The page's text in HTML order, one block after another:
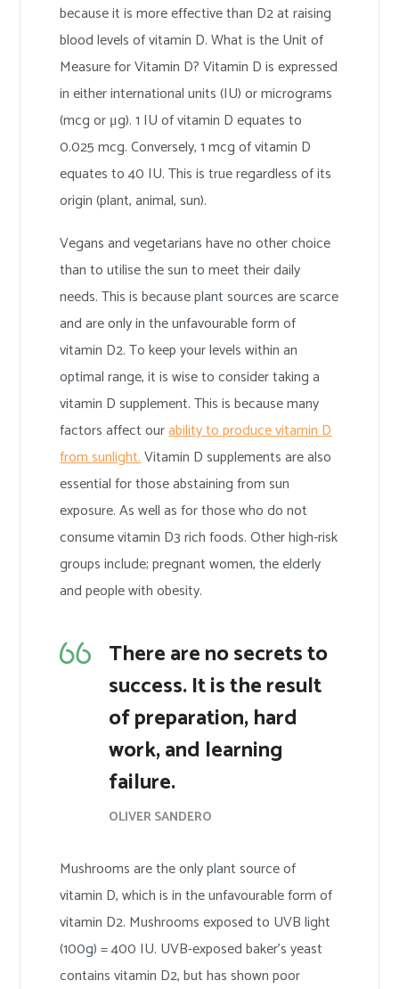
because it is more effective than D2 at raising
blood levels of vitamin D. What is the Unit of
Measure for Vitamin D? Vitamin D is expressed
in either international units (IU) or micrograms
(mcg or μg). 1 IU of vitamin D equates to
0.025 mcg. Conversely, 1 mcg of vitamin D
equates to 40 IU. This is true regardless of its
origin (plant, animal, sun).
Vegans and vegetarians have no other choice
than to utilise the sun to meet their daily
needs. This is because plant sources are scarce
and are only in the unfavourable form of
vitamin D2. To keep your levels within an
optimal range, it is wise to consider taking a
vitamin D supplement. This is because many
factors affect ourability to produce vitamin D
from sunlight.Vitamin D supplements are also
essential for those abstaining from sun
exposure. As well as for those who do not
consume vitamin D3 rich foods. Other high-risk
groups include; pregnant women, the elderly
and people with obesity.
There are no secrets to
success. It is the result
of preparation, hard
work, and learning
failure.
OLIVER SANDERO
Mushrooms are the only plant source of
vitamin D, which is in the unfavourable form of
vitamin D2. Mushrooms exposed to UVB light
(100g) = 400 IU. UVB-exposed baker’s yeast
contains vitamin D2, but has shown poor